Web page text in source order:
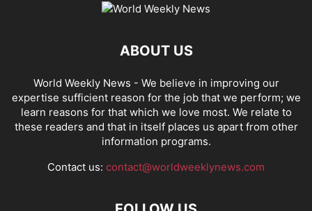
ABOUT US
World Weekly News - We believe in improving our
expertise sufficient reason for the job that we perform; we
learn reasons for that which we love most. We relate to
these readers and that in itself places us apart from other
information programs.
Contact us: contact@worldweeklynews.com